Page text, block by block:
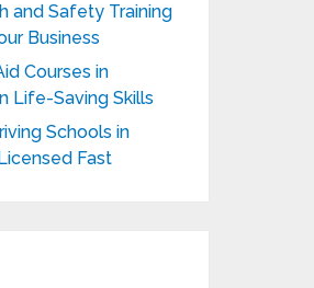
and Safety Training
Business
Courses in
Life-Saving Skills
Schools in
Fast